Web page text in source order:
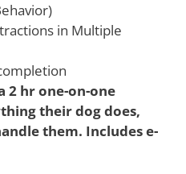
in Multiple
2 hr one-on-one
their dog does,
them. Includes e-